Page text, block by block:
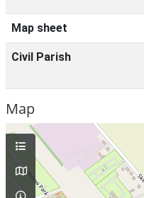
Map sheet
Civil Parish
Map